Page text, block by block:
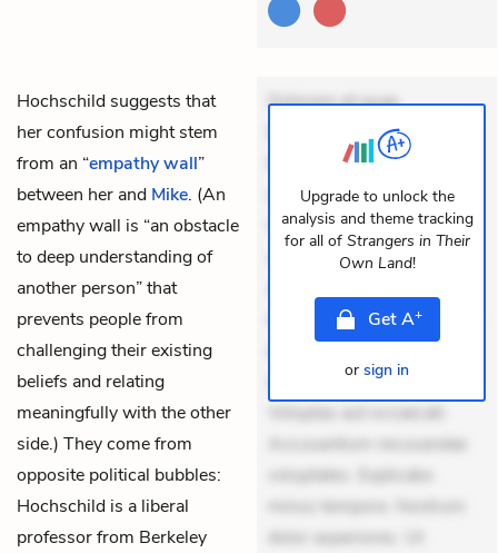
Hochschild suggests that
her confusion might stem
from an “empathy wall”
between her and Mike. (An
empathy wall is “an obstacle
to deep understanding of
another person” that
prevents people from
challenging their existing
beliefs and relating
meaningfully with the other
side.) They come from
opposite political bubbles:
Hochschild is a liberal
professor from Berkeley
Dolorem et quae.
Exercitationem non aut.
Eveniet dolor non. Incidunt
dolores sunt. Ad dolor at.
Quia aperiam eligendi. Ut
veniam voluptatem.
mollitia. Provident expedita
delectus. Occaecati ea
suscipit. Optio ut iste.
Voluptas aut occaecati.
Accusantium recusandae
voluptates. Explicabo
minus tempore. Nostrum
dolor asperiores. Ut
Upgrade to unlock the
analysis and theme tracking
for all of Strangers in Their
Own Land!
GetA+
or sign in